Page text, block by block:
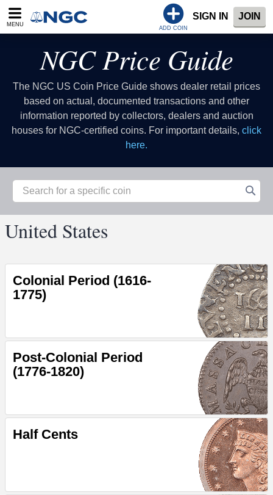
MENU
ADD COIN
SIGN IN JOIN
NGC Price Guide
The NGC US Coin Price Guide shows dealer retail prices
based on actual, documented transactions and other
information reported by collectors, dealers and auction
houses for NGC-certified coins. For important details, click
here.
United States
Colonial Period (1616-
1775)
Post-Colonial Period
(1776-1820)
Half Cents